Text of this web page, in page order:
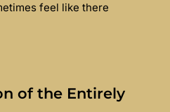
feel like there
of the Entirely